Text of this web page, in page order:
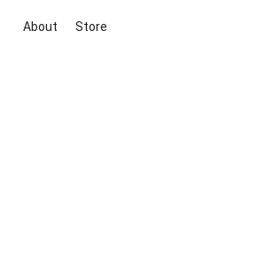
About Store